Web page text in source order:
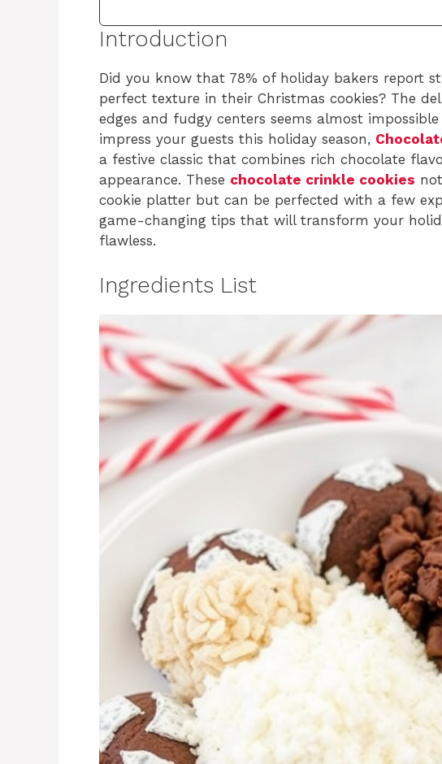
Introduction
Did you know that 78% of holiday bakers report
perfect texture in their Christmas cookies? The
edges and fudgy centers seems almost
impress your guests this holiday season,
a festive classic that combines rich chocolate
appearance. These chocolate crinkle cookies
cookie platter but can be perfected with a few
game-changing tips that will transform your
flawless.
Ingredients List